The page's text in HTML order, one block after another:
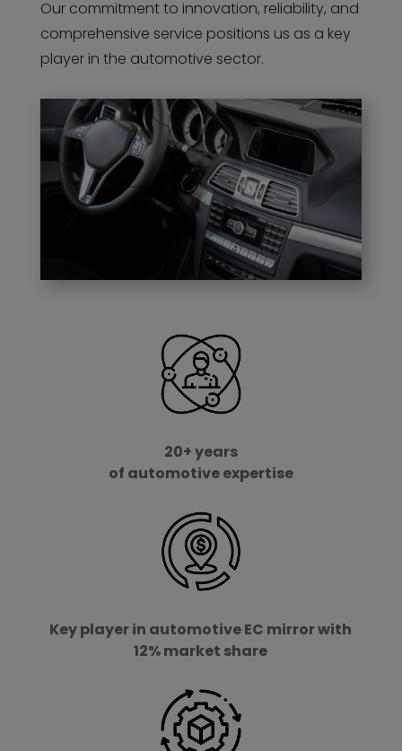
Our commitment to innovation, reliability, and
comprehensive service positions us as a key
player in the automotive sector.
20+ years
of automotive expertise
Key player in automotive EC mirror with
12% market share